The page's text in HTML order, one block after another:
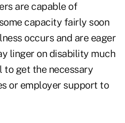
are capable of
capacity fairly soon
occurs and are eager
linger on disability much
to get the necessary
or employer support to